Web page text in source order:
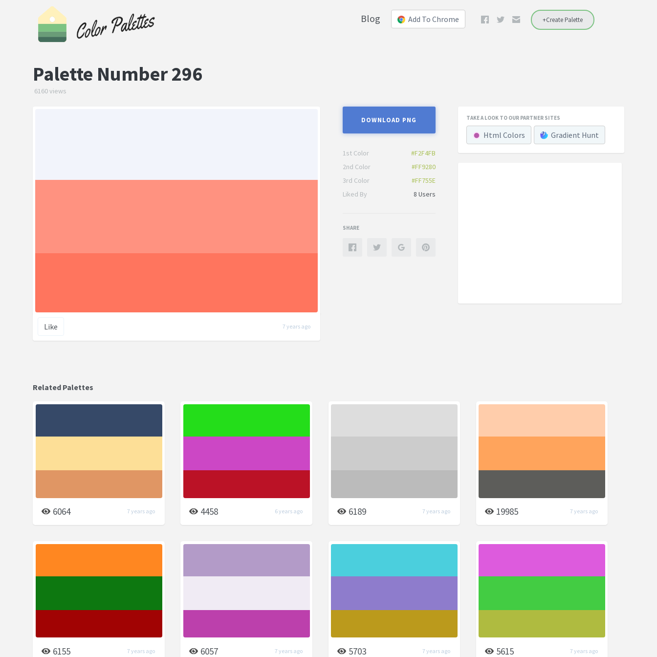
+Create Palette
Add To Chrome
Blog
Palette Number 296
6160 views
Like 7 years ago
DOWNLOAD PNG
1st Color
#F2F4FB
2nd Color
#FF9280
3rd Color
#FF755E
Liked By
8 Users
SHARE
TAKE A LOOK TO OUR PARTNER SITES
Html Colors Gradient Hunt
Related Palettes
6064 7 years ago 4458 6 years ago 6189 7 years ago 19985 7 years ago
6155 7 years ago 6057 7 years ago 5703 7 years ago 5615 7 years ago